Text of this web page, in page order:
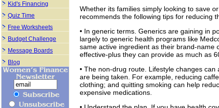
Whether its families simply looking to save
recommends the following tips for reducing
• In generic terms. Generics are gaining in
largely to generic health programs like
same active ingredient as their brand-name
effective-plus they can provide as much as
• The non-drug route. Lifestyle changes
are being taken. For example, reducing
clothing; and quitting smoking can help
expensive medications.
Kid's Financing
Quiz Time
Free Worksheets
Budget Challenge
Message Boards
Blog